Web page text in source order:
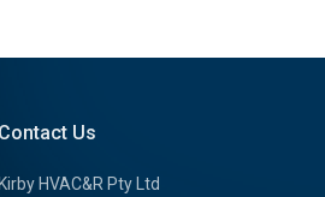
Contact Us
Kirby HVAC&R Pty Ltd